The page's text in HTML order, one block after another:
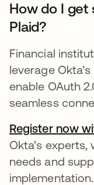
How do I get
Plaid?
Financial
leverage
enable OAuth
seamless
Register now
Okta’s
needs and